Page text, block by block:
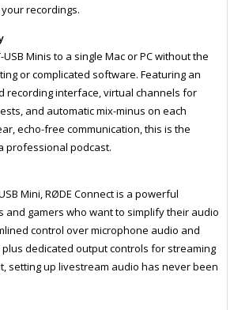
recordings.
Minis to a single Mac or PC without the
or complicated software. Featuring an
recording interface, virtual channels for
and automatic mix-minus on each
echo-free communication, this is the
professional podcast.
Mini, RØDE Connect is a powerful
and gamers who want to simplify their audio
control over microphone audio and
dedicated output controls for streaming
setting up livestream audio has never been